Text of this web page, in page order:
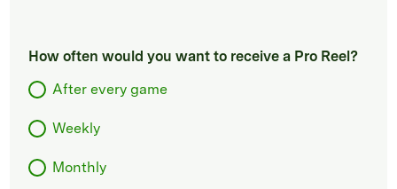
How often would you want to receive a Pro Reel?
After every game
Weekly
Monthly